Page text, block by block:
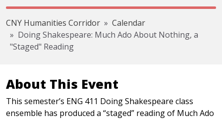
CNY Humanities Corridor
Calendar
Doing Shakespeare: Much Ado About Nothing, a
"Staged" Reading
About This Event
This semester’s ENG 411 Doing Shakespeare class
ensemble has produced a “staged” reading of Much Ado